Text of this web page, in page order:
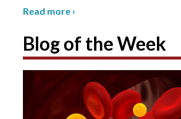
Read more ›
Blog of the Week